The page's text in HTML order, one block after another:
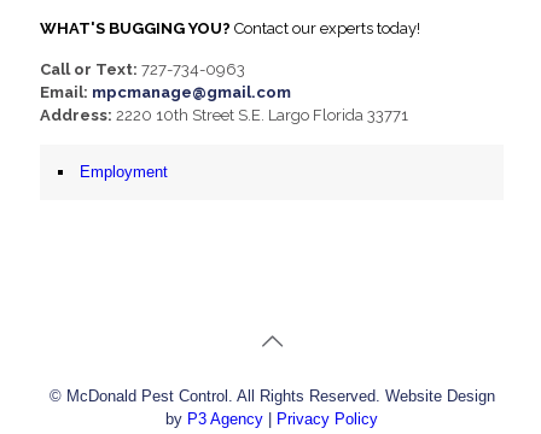
WHAT'S BUGGING YOU? Contact our experts today!
Call or Text: 727-734-0963
Email: mpcmanage@gmail.com
Address: 2220 10th Street S.E. Largo Florida 33771
Employment
© McDonald Pest Control. All Rights Reserved. Website Design
by P3 Agency Privacy Policy